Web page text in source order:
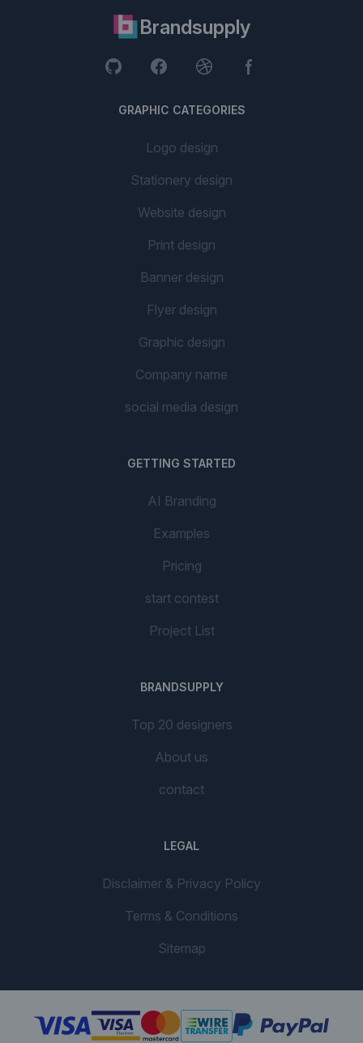
Brandsupply
GRAPHIC CATEGORIES
Logo design
Stationery design
Website design
Print design
Banner design
Flyer design
Graphic design
Company name
social media design
GETTING STARTED
AI Branding
Examples
Pricing
start contest
Project List
BRANDSUPPLY
Top 20 designers
About us
contact
LEGAL
Disclaimer & Privacy Policy
Terms & Conditions
Sitemap